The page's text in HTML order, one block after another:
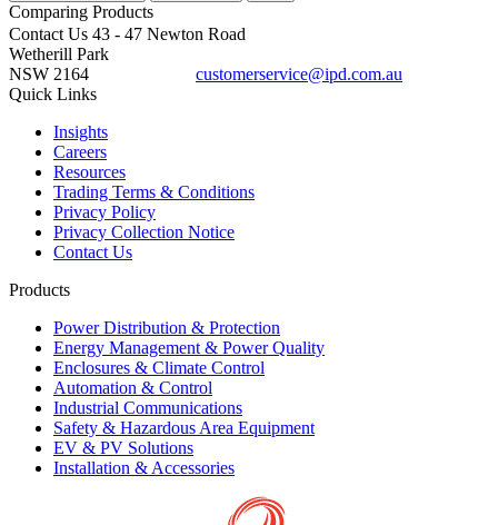
Comparing Products
Contact Us 43 - 47 Newton Road
Wetherill Park
NSW 2164
customerservice@ipd.com.au
Quick Links
Insights
Careers
Resources
Trading Terms & Conditions
Privacy Policy
Privacy Collection Notice
Contact Us
Products
Power Distribution & Protection
Energy Management & Power Quality
Enclosures & Climate Control
Automation & Control
Industrial Communications
Safety & Hazardous Area Equipment
EV & PV Solutions
Installation & Accessories